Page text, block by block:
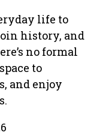
life to
history, and
no formal
to
and enjoy